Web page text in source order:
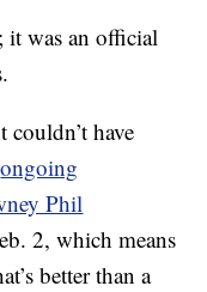
it was an official
have
ongoing
Phil
2, which means
better than a